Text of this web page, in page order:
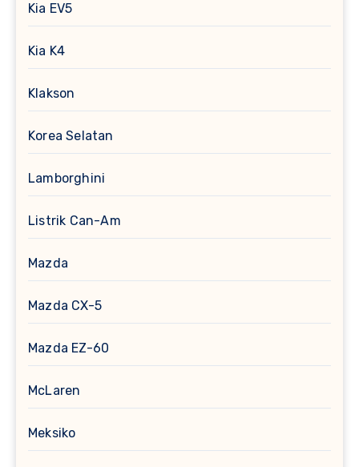
Kia EV5
Kia K4
Klakson
Korea Selatan
Lamborghini
Listrik Can-Am
Mazda
Mazda CX-5
Mazda EZ-60
McLaren
Meksiko